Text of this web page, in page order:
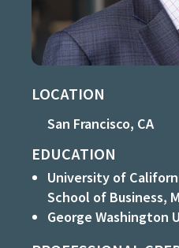
LOCATION
San Francisco, CA
EDUCATION
University of
School of Business,
George Washington